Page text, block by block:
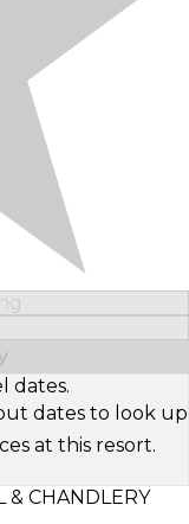
dates.
dates to look up
at this resort.
& CHANDLERY